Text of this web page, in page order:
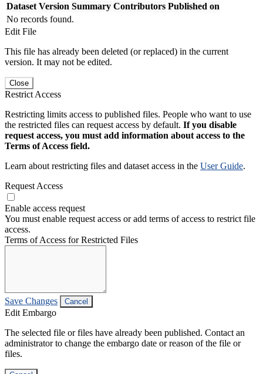
Dataset Version Summary Contributors Published on
No records found.
Edit File
This file has already been deleted (or replaced) in the current
version. It may not be edited.
Close
Restrict Access
Restricting limits access to published files. People who want to use
the restricted files can request access by default. If you disable
request access, you must add information about access to the
Terms of Access field.
Learn about restricting files and dataset access in the User Guide.
Request Access
Enable access request
You must enable request access or add terms of access to restrict file
access.
Terms of Access for Restricted Files
Save Changes Cancel
Edit Embargo
The selected file or files have already been published. Contact an
administrator to change the embargo date or reason of the file or
files.